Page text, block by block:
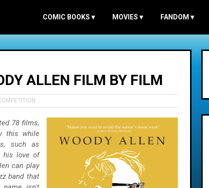
COMIC BOOKS ▾ MOVIES ▾ FANDOM ▾
ALLEN FILM BY FILM
78 films,
this while
such as
his love of
can play
band that